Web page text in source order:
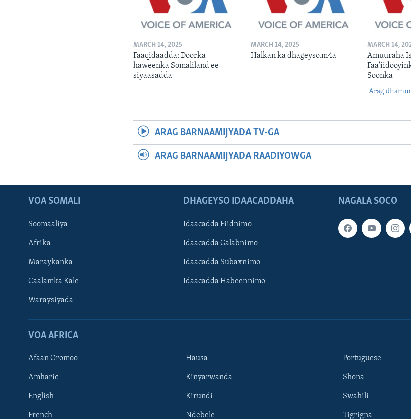
Learning English
MARCH 14, 2025
Faaqidaadda: Doorka
haweenka Somaliland ee
siyaasadda
MARCH 14, 2025
Halkan ka dhageyso.m4a
MARCH 14,
Amuuraha
Soonka
Arag
ARAG BARNAAMIJYADA TV-GA
ARAG BARNAAMIJYADA RAADIYOWGA
NAGALA SOCO
VOA SOMALI
Soomaaliya
Afrika
Maraykanka
Caalamka Kale
Waraysiyada
DHAGEYSO IDAACADDAHA
Idaacadda Fiidnimo
Idaacadda Galabnimo
Idaacadda Subaxnimo
Idaacadda Habeennimo
VOA AFRICA
Afaan Oromoo
Amharic
English
French
Hausa
Kinyarwanda
Kirundi
Ndebele
Portuguese
Shona
Swahili
Tigrigna